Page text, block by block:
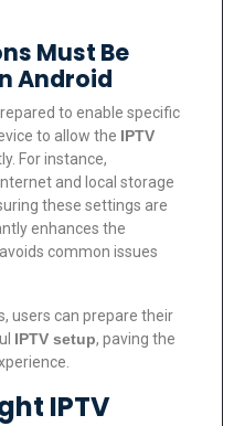
Must Be
Android
to enable specific
to allow the IPTV
For instance,
and local storage
these settings are
enhances the
common issues
users can prepare their
IPTV setup, paving the
IPTV